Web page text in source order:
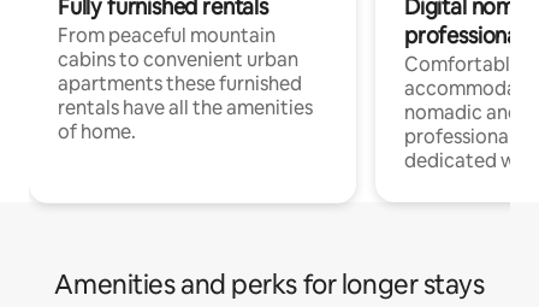
Fully furnished rentals
From peaceful mountain
cabins to convenient urban
apartments these furnished
rentals have all the amenities
of home.
Digital
professionals
Comfortable
nomadic and
professionals
dedicated
Amenities and perks for longer stays